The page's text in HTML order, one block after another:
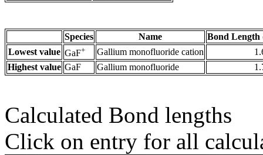
Species Name
Bond Length
Lowest value GaF+ Gallium monofluoride cation
Highest value GaF Gallium monofluoride
Calculated Bond lengths
Click on entry for all